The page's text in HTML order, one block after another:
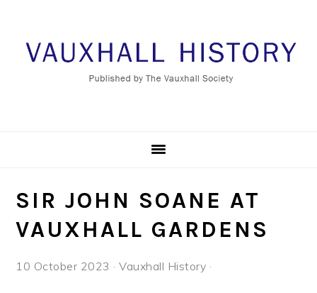
primary
footer
SIR JOHN SOANE AT
VAUXHALL GARDENS
10 October 2023 ·Vauxhall History ·